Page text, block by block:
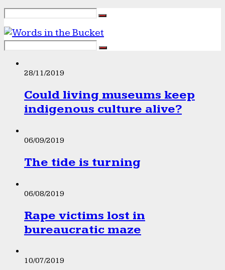
28/11/2019
Could living museums keep
indigenous culture alive?
06/09/2019
The tide is turning
06/08/2019
Rape victims lost in
bureaucratic maze
10/07/2019